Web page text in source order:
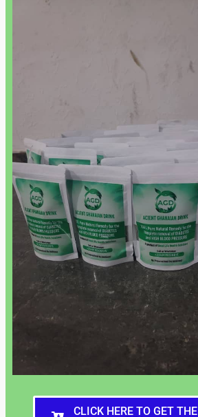
CLICK HERE TO GET THE